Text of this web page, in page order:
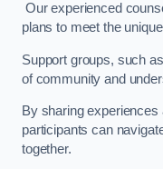
Our experienced
plans to meet the
Support groups, such
of community and
By sharing
participants can
together.